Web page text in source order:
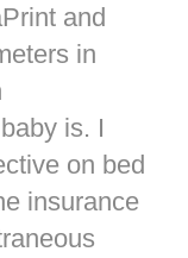
and
in
is. I
on bed
insurance